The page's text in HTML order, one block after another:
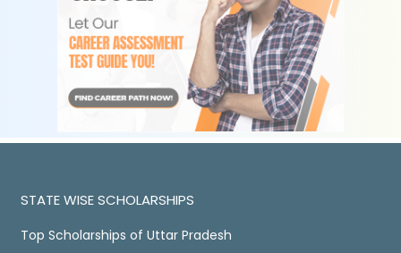
STATE WISE SCHOLARSHIPS
Top Scholarships of Uttar Pradesh